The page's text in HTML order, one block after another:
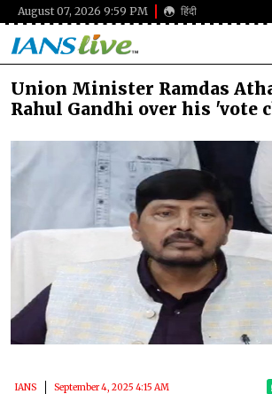
August 07, 2026 9:59 PM हिंदी
Union Minister Ramdas
Rahul Gandhi over his 'vote
IANS September 4, 2025 4:15 AM